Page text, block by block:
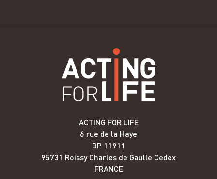
ACTING FOR LIFE
6 rue de la Haye
BP 11911
95731 Roissy Charles de Gaulle Cedex
FRANCE